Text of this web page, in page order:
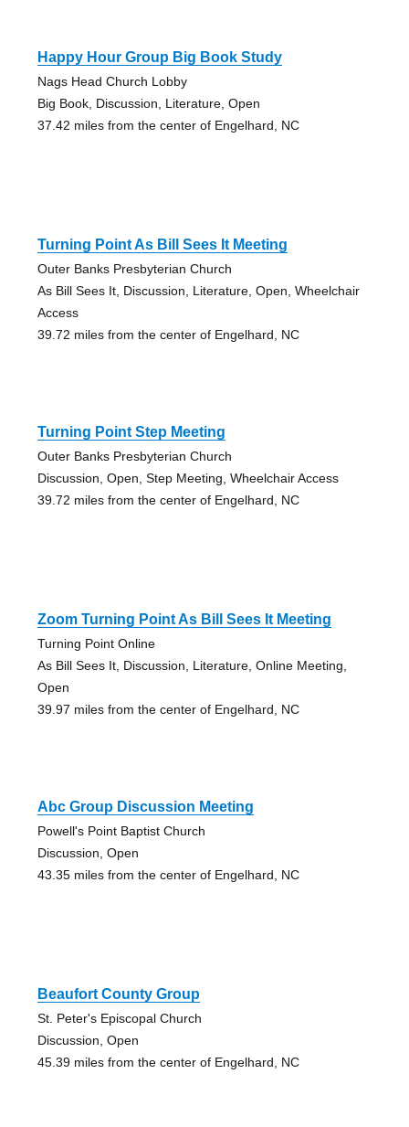
Happy Hour Group Big Book Study
Nags Head Church Lobby
Big Book, Discussion, Literature, Open
37.42 miles from the center of Engelhard, NC
Turning Point As Bill Sees It Meeting
Outer Banks Presbyterian Church
As Bill Sees It, Discussion, Literature, Open, Wheelchair
Access
39.72 miles from the center of Engelhard, NC
Turning Point Step Meeting
Outer Banks Presbyterian Church
Discussion, Open, Step Meeting, Wheelchair Access
39.72 miles from the center of Engelhard, NC
Zoom Turning Point As Bill Sees It Meeting
Turning Point Online
As Bill Sees It, Discussion, Literature, Online Meeting,
Open
39.97 miles from the center of Engelhard, NC
Abc Group Discussion Meeting
Powell's Point Baptist Church
Discussion, Open
43.35 miles from the center of Engelhard, NC
Beaufort County Group
St. Peter's Episcopal Church
Discussion, Open
45.39 miles from the center of Engelhard, NC